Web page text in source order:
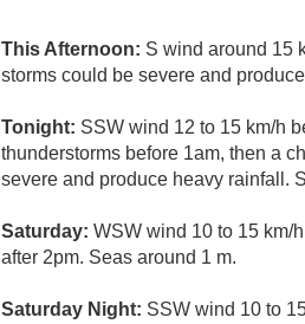
This Afternoon: S wind around 15
storms could be severe and
Tonight: SSW wind 12 to 15 km/h
thunderstorms before 1am, then a
severe and produce heavy rainfall.
Saturday: WSW wind 10 to 15 km/
after 2pm. Seas around 1 m.
Saturday Night: SSW wind 10 to